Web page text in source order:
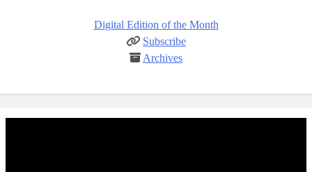
Digital Edition of the Month
Subscribe
Archives